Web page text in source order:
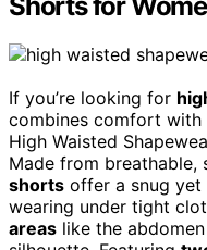
If you’re looking for
combines comfort with
High Waisted
Made from breathable,
shorts offer a snug
wearing under tight
areas like the